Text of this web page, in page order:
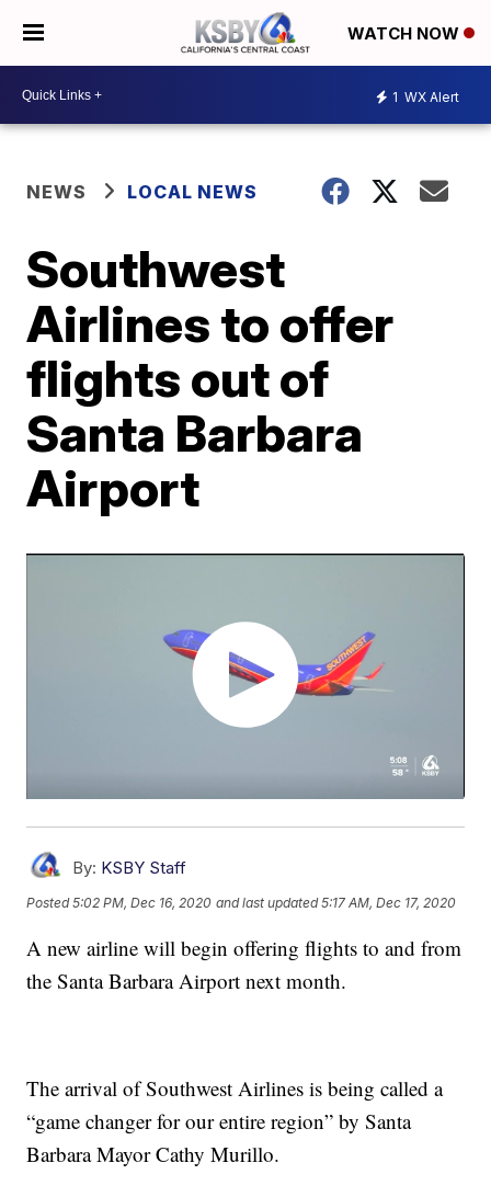
WATCH NOW
1 WX Alert
NEWS LOCAL NEWS
Southwest
Airlines to offer
flights out of
Santa Barbara
Airport
By: KSBY Staff
Posted5:02 PM, Dec 16, 2020 and last updated 5:17 AM, Dec 17, 2020
A new airline will begin offering flights to and from
the Santa Barbara Airport next month.
The arrival of Southwest Airlines is being called a
“game changer for our entire region” by Santa
Barbara Mayor Cathy Murillo.